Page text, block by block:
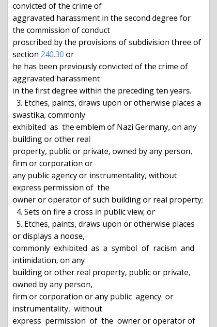
convicted of the crime of
aggravated harassment in the second degree for
the commission of conduct
proscribed by the provisions of subdivision three of
section 240.30 or
he has been previously convicted of the crime of
aggravated harassment
in the first degree within the preceding ten years.
swastika, commonly
exhibited  as  the emblem of Nazi Germany, on any
building or other real
property, public or private, owned by any person,
firm or corporation or
any public agency or instrumentality, without
express permission of  the
owner or operator of such building or real property;
or displays a noose,
commonly  exhibited  as  a  symbol  of  racism  and
intimidation, on any
building or other real property, public or private,
owned by any person,
firm or corporation or any public  agency  or
instrumentality,  without
express  permission  of  the  owner or operator of